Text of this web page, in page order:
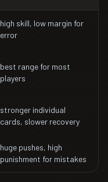
high skill, low margin for
error
best range for most
players
stronger individual
cards, slower recovery
huge pushes, high
punishment for mistakes